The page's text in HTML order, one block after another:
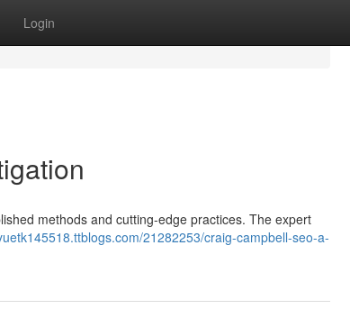
Login
methods and cutting-edge practices. The expert
21282253/craig-campbell-seo-a-